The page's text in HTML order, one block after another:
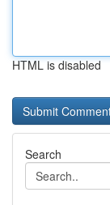
HTML is disabled
Search